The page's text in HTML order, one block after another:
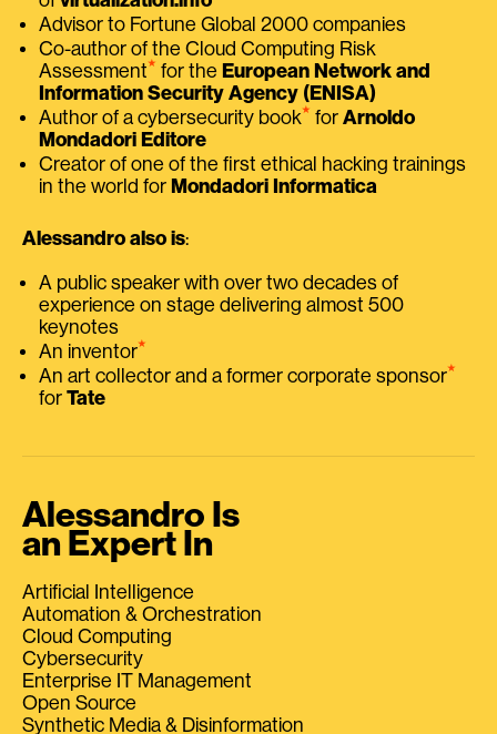
Advisor to Fortune Global 2000 companies
Co-author of the Cloud Computing Risk
Assessment⭑ for the European Network and
Information Security Agency (ENISA)
Author of a cybersecurity book⭑ for Arnoldo
Mondadori Editore
Creator of one of the first ethical hacking trainings
in the world for Mondadori Informatica
Alessandro also is:
A public speaker with over two decades of
experience on stage delivering almost 500
keynotes
An inventor⭑
An art collector and a former corporate sponsor⭑
for Tate
Alessandro Is
an Expert In
Artificial Intelligence
Automation & Orchestration
Cloud Computing
Cybersecurity
Enterprise IT Management
Open Source
Synthetic Media & Disinformation